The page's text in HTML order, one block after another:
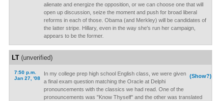
alienate and energize the opposition, or we can choose one that will
open up discussion, seize the moment and push for broad liberal
reforms in each of those. Obama (and Merkley) will be candidates of
the latter stripe. Hillary, even in the way she's run her campaign,
appears to be the former.
LT(unverified)
7:50 p.m.
Jan 27, '08
(Show?)
In my college prep high school English class, we were given
a final exam question matching the Oracle at Delphi
pronouncements with the classics we had read. One of the
pronouncements was "Know Thyself" and the other was translated